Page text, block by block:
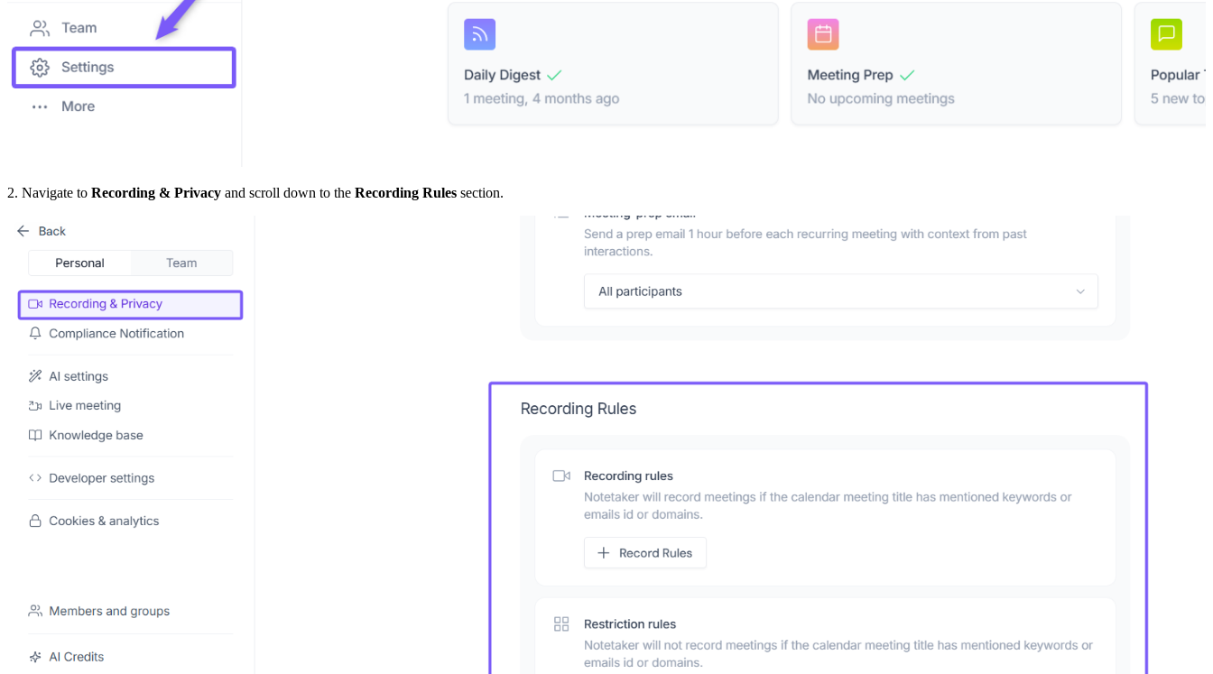
2. Navigate to Recording & Privacy and scroll down to the Recording Rules section.